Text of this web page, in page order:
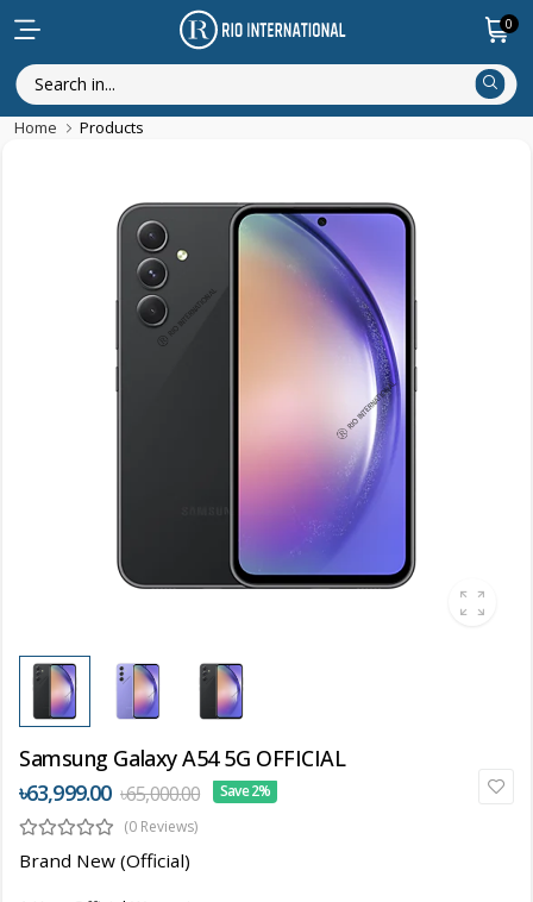
0
Home Products
Samsung Galaxy A54 5G OFFICIAL
৳63,999.00 ৳65,000.00
Save 2%
(0 Reviews)
Brand New (Official)